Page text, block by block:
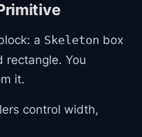
a Skeleton box
rectangle. You
it.
control width,